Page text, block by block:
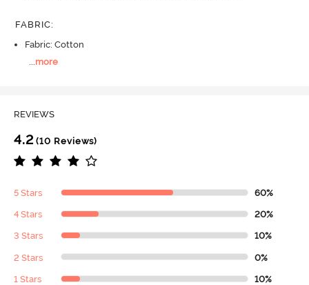
FABRIC:
Fabric: Cotton
more
REVIEWS
4.2 (10 Reviews)
5 Stars 60%
4 Stars 20%
3 Stars 10%
2 Stars 0%
1 Stars 10%